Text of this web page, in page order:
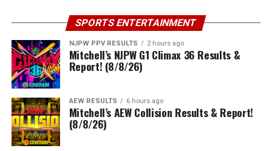
SPORTS ENTERTAINMENT
NJPW PPV RESULTS 2 hours ago
Mitchell’s NJPW G1 Climax 36 Results &
Report! (8/8/26)
AEW RESULTS 6 hours ago
Mitchell’s AEW Collision Results & Report!
(8/8/26)